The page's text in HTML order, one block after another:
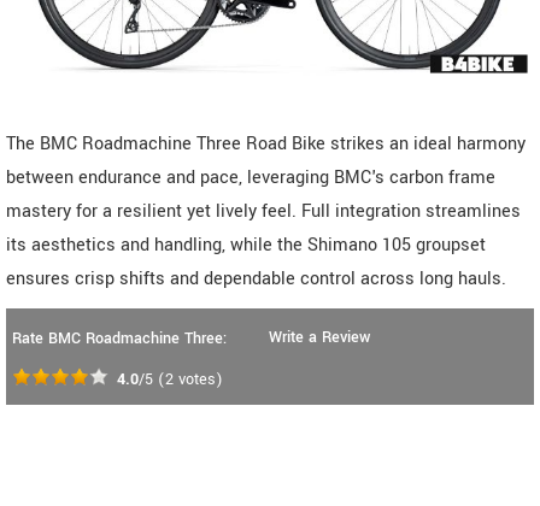
The BMC Roadmachine Three Road Bike strikes an ideal harmony
between endurance and pace, leveraging BMC's carbon frame
mastery for a resilient yet lively feel. Full integration streamlines
its aesthetics and handling, while the Shimano 105 groupset
ensures crisp shifts and dependable control across long hauls.
Rate BMC Roadmachine Three:
4.0/5 (2 votes)
Write a Review